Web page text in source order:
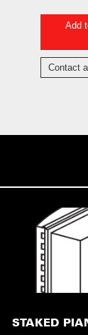
Add
Contact
STAKED